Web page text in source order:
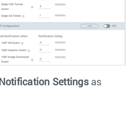
Notification Settingsas